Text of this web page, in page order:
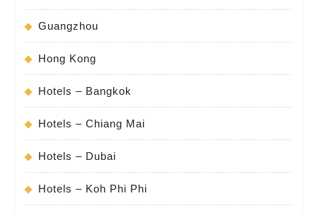
Guangzhou
Hong Kong
Hotels – Bangkok
Hotels – Chiang Mai
Hotels – Dubai
Hotels – Koh Phi Phi